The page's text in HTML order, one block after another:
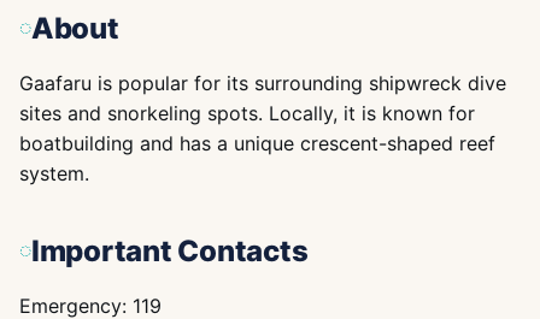
About
Gaafaru is popular for its surrounding shipwreck dive
sites and snorkeling spots. Locally, it is known for
boatbuilding and has a unique crescent-shaped reef
system.
Important Contacts
Emergency: 119